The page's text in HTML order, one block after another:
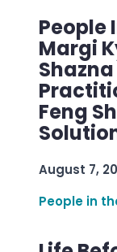
People
Margi
Feng
August 7,
People in